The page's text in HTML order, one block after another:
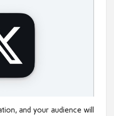
and your audience will